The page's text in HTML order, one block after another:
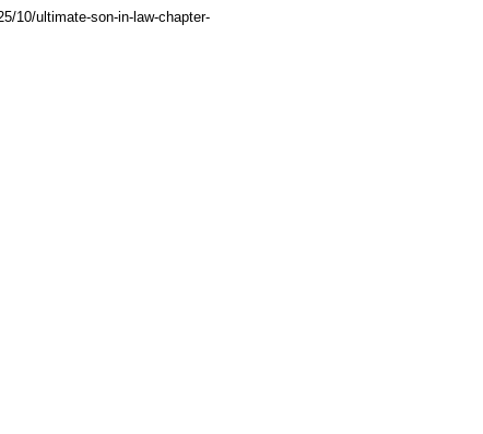
10/ultimate-son-in-law-chapter-